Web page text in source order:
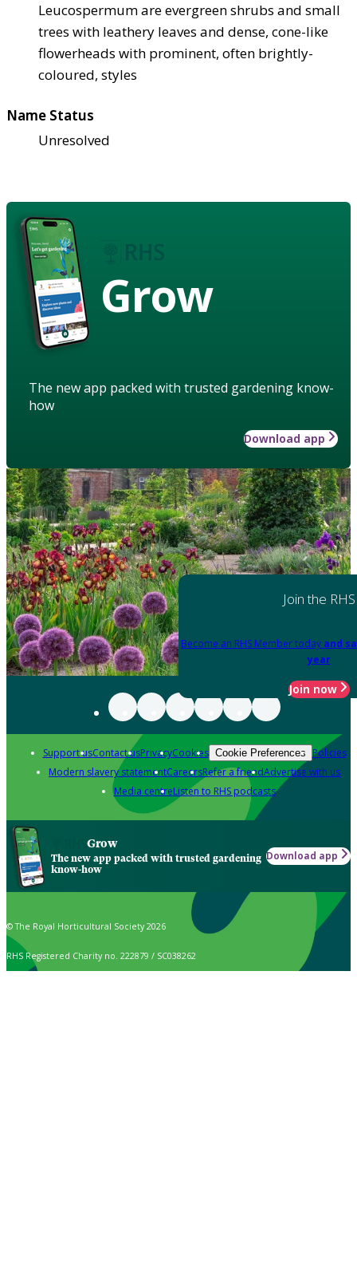
Leucospermum are evergreen shrubs and small
trees with leathery leaves and dense, cone-like
flowerheads with prominent, often brightly-
coloured, styles
Name Status
Unresolved
Grow
The new app packed with trusted gardening know-
how
Download app
Join the RHS
Become an RHS Member today and
year
Join now
Support usContact usPrivacyCookies Cookie Preferences Policies
Modern slavery statementCareersRefer a friendAdvertise with us
Media centreListen to RHS podcasts
Grow
The new app packed with trusted gardening
know-how
Download app
© The Royal Horticultural Society 2026
RHS Registered Charity no. 222879 / SC038262